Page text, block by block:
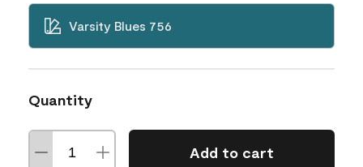
Varsity Blues 756
Quantity
Add to cart